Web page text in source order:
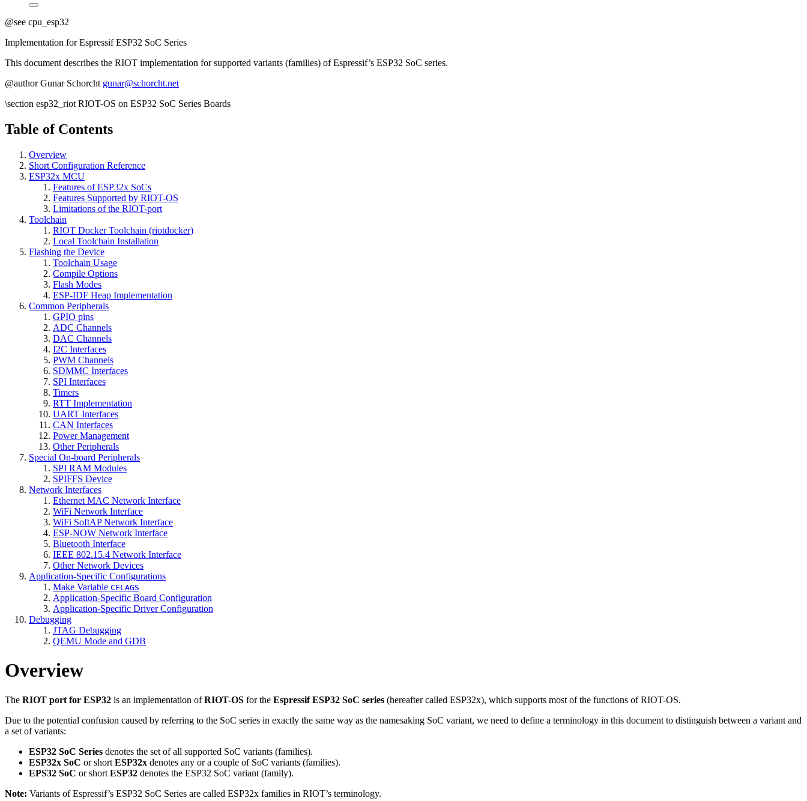
@see cpu_esp32
Implementation for Espressif ESP32 SoC Series
This document describes the RIOT implementation for supported variants (families) of Espressif’s ESP32 SoC series.
@author Gunar Schorcht gunar@schorcht.net
\section esp32_riot RIOT-OS on ESP32 SoC Series Boards
Table of Contents
Overview
Short Configuration Reference
ESP32x MCU
Features of ESP32x SoCs
Features Supported by RIOT-OS
Limitations of the RIOT-port
Toolchain
RIOT Docker Toolchain (riotdocker)
Local Toolchain Installation
Flashing the Device
Toolchain Usage
Compile Options
Flash Modes
ESP-IDF Heap Implementation
Common Peripherals
GPIO pins
ADC Channels
DAC Channels
I2C Interfaces
PWM Channels
SDMMC Interfaces
SPI Interfaces
Timers
RTT Implementation
UART Interfaces
CAN Interfaces
Power Management
Other Peripherals
Special On-board Peripherals
SPI RAM Modules
SPIFFS Device
Network Interfaces
Ethernet MAC Network Interface
WiFi Network Interface
WiFi SoftAP Network Interface
ESP-NOW Network Interface
Bluetooth Interface
IEEE 802.15.4 Network Interface
Other Network Devices
Application-Specific Configurations
Make Variable CFLAGS
Application-Specific Board Configuration
Application-Specific Driver Configuration
Debugging
JTAG Debugging
QEMU Mode and GDB
Overview
The RIOT port for ESP32 is an implementation ofRIOT-OS for the Espressif ESP32 SoC series (hereafter called ESP32x), which supports most of the functions of RIOT-OS.
Due to the potential confusion caused by referring to the SoC series in exactly the same way as the namesaking SoC variant, we need to define a terminology in this document to distinguish between a variant and
a set of variants:
ESP32 SoC Series denotes the set of all supported SoC variants (families).
ESP32x SoC or short ESP32x denotes any or a couple of SoC variants (families).
EPS32 SoC or short ESP32 denotes the ESP32 SoC variant (family).
Note: Variants of Espressif’s ESP32 SoC Series are called ESP32x families in RIOT’s terminology.